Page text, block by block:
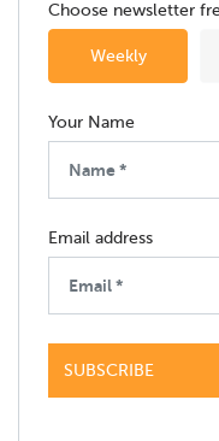
Choose newsletter
Weekly
Your Name
Email address
SUBSCRIBE